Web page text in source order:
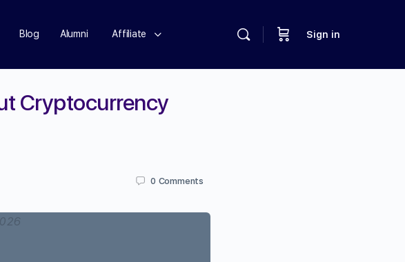
Blog Alumni Affiliate Sign in
Cryptocurrency
0 Comments